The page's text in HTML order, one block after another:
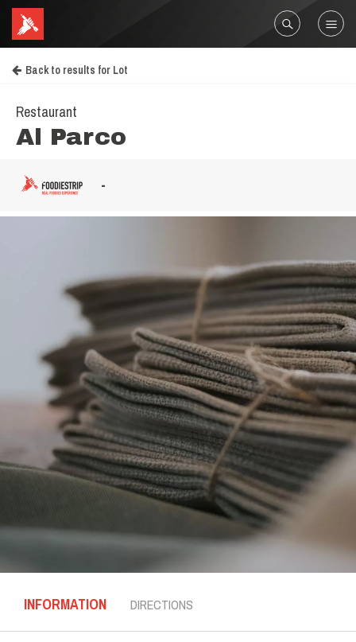
Back to results for Lot
Restaurant
Al Parco
-
INFORMATION DIRECTIONS